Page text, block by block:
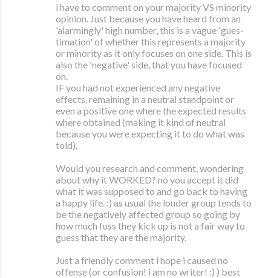
i have to comment on your majority VS minority
opinion. Just because you have heard from an
'alarmingly' high number, this is a vague 'gues-
timation' of whether this represents a majority
or minority as it only focuses on one side. This is
also the 'negative' side, that you have focused
on.
IF you had not experienced any negative
effects, remaining in a neutral standpoint or
even a positive one where the expected results
where obtained (making it kind of neutral
because you were expecting it to do what was
told).
Would you research and comment, wondering
about why it WORKED? no you accept it did
what it was supposed to and go back to having
a happy life. :) as usual the louder group tends to
be the negatively affected group so going by
how much fuss they kick up is not a fair way to
guess that they are the majority.
Just a friendly comment i hope i caused no
offense (or confusion! i am no writer! :) ) best